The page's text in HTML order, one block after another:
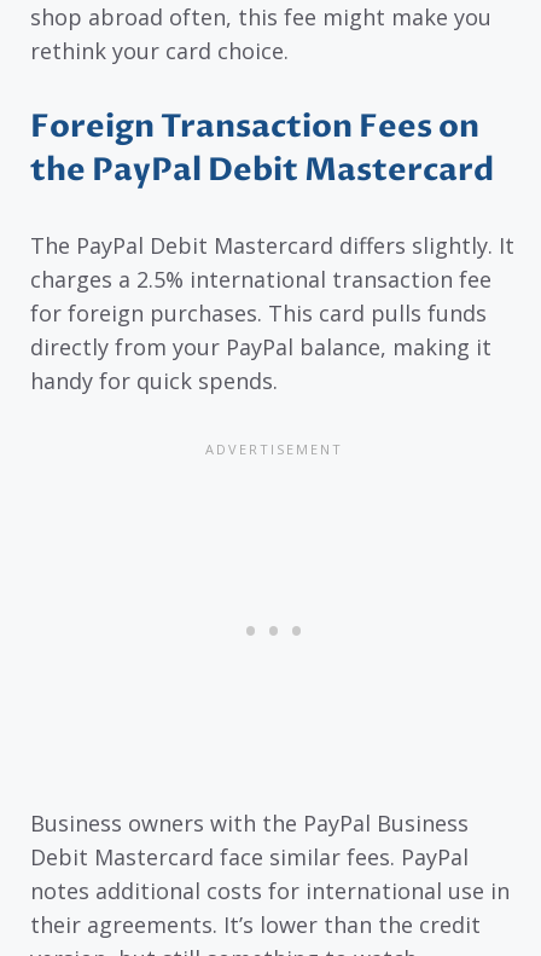
shop abroad often, this fee might make you
rethink your card choice.
Foreign Transaction Fees on
the PayPal Debit Mastercard
The PayPal Debit Mastercard differs slightly. It
charges a 2.5% international transaction fee
for foreign purchases. This card pulls funds
directly from your PayPal balance, making it
handy for quick spends.
Business owners with the PayPal Business
Debit Mastercard face similar fees. PayPal
notes additional costs for international use in
their agreements. It’s lower than the credit